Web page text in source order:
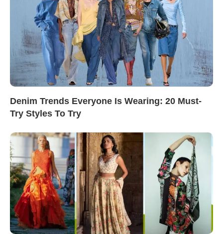
Denim Trends Everyone Is Wearing: 20 Must-
Try Styles To Try